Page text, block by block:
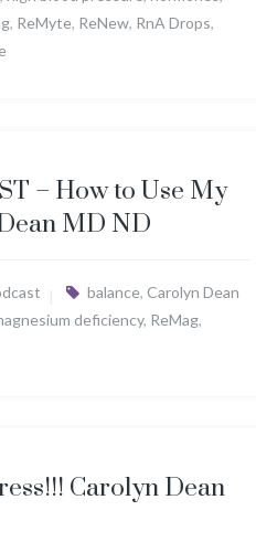
, ReMyte, ReNew, RnA Drops,
– How to Use My
MD ND
balance, Carolyn Dean
deficiency, ReMag,
Carolyn Dean